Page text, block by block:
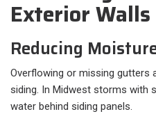
Exterior Walls
Reducing
Overflowing or missing gutters
siding. In Midwest storms with
water behind siding panels.